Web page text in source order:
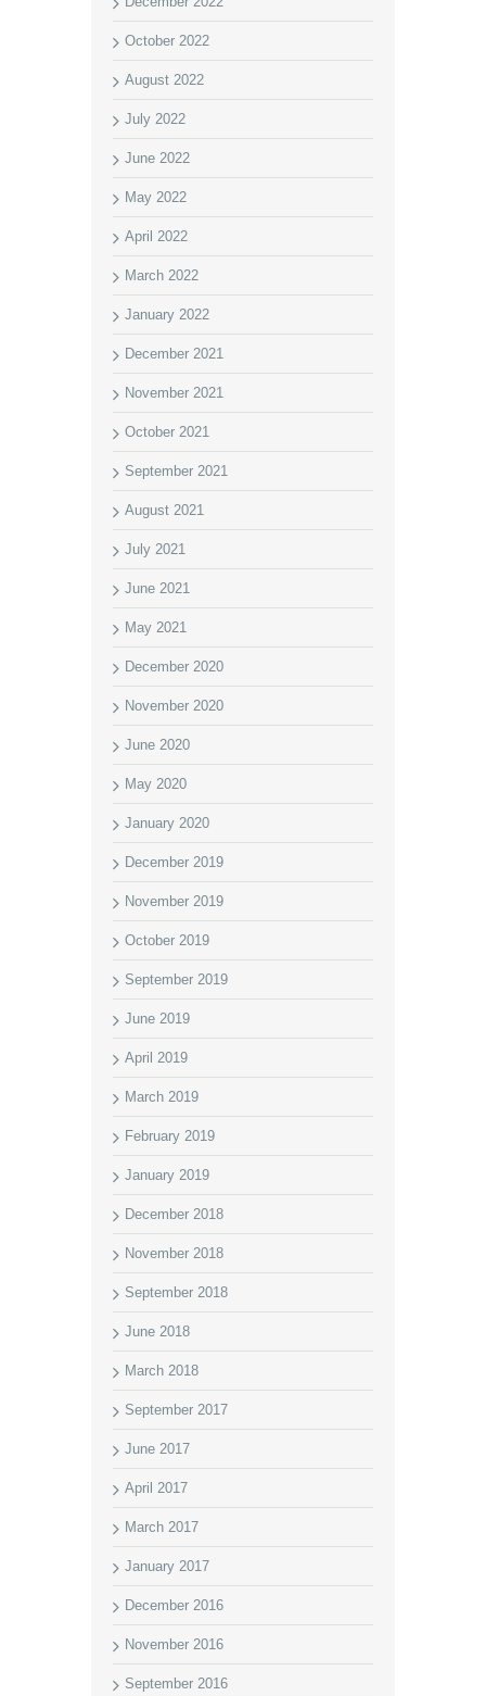
October 2022
August 2022
July 2022
June 2022
May 2022
April 2022
March 2022
January 2022
December 2021
November 2021
October 2021
September 2021
August 2021
July 2021
June 2021
May 2021
December 2020
November 2020
June 2020
May 2020
January 2020
December 2019
November 2019
October 2019
September 2019
June 2019
April 2019
March 2019
February 2019
January 2019
December 2018
November 2018
September 2018
June 2018
March 2018
September 2017
June 2017
April 2017
March 2017
January 2017
December 2016
November 2016
September 2016